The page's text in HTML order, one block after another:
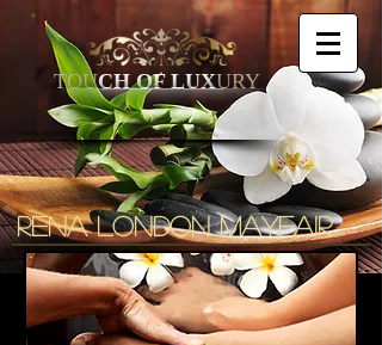
TOUCH OF LUXURY
Renalondon mayfair